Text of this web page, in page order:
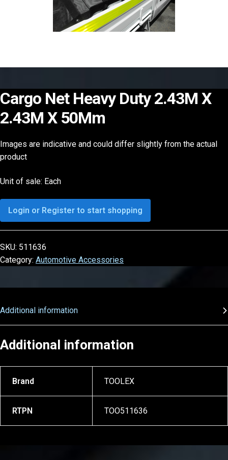
Cargo Net Heavy Duty 2.43M X
2.43M X 50Mm
Images are indicative and could differ slightly from the actual
product
Unit of sale: Each
Login or Register to start shopping
SKU: 511636
Category: Automotive Accessories
Additional information
Additional information
Brand TOOLEX
RTPN TOO511636